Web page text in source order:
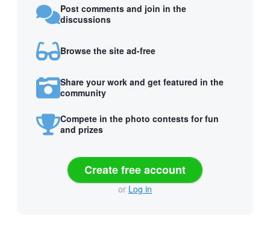
Post comments and join in the
discussions
Browse the site ad-free
Share your work and get featured in the
community
Compete in the photo contests for fun
and prizes
Create free account
or Log in